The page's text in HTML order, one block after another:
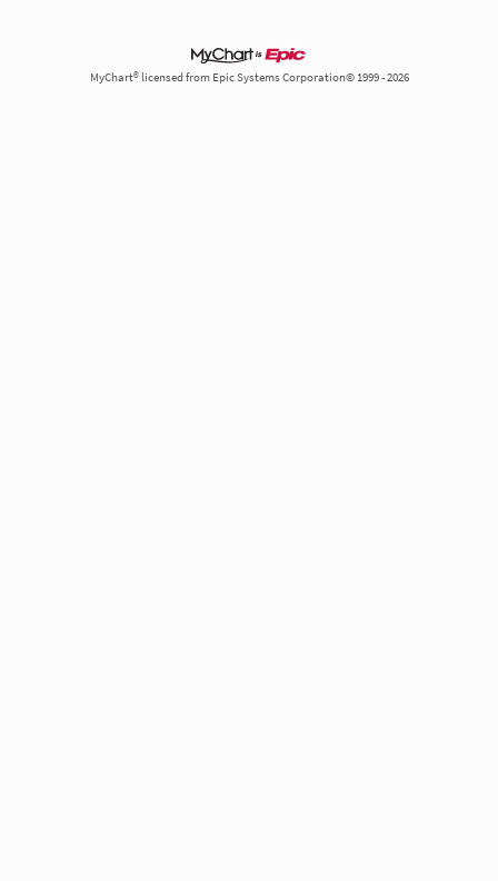
MyChart® licensed from Epic Systems Corporation© 1999 - 2026